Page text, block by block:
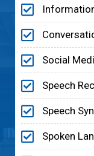
Social
Speech
Speech
Spoken